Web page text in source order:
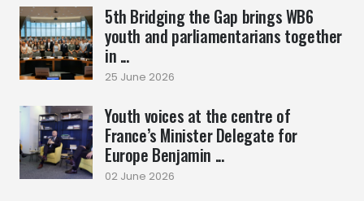
5th Bridging the Gap brings WB6
youth and parliamentarians together
in ...
25 June 2026
Youth voices at the centre of
France’s Minister Delegate for
Europe Benjamin ...
02 June 2026